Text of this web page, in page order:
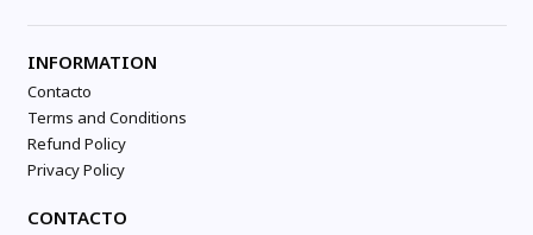
INFORMATION
Contacto
Terms and Conditions
Refund Policy
Privacy Policy
CONTACTO